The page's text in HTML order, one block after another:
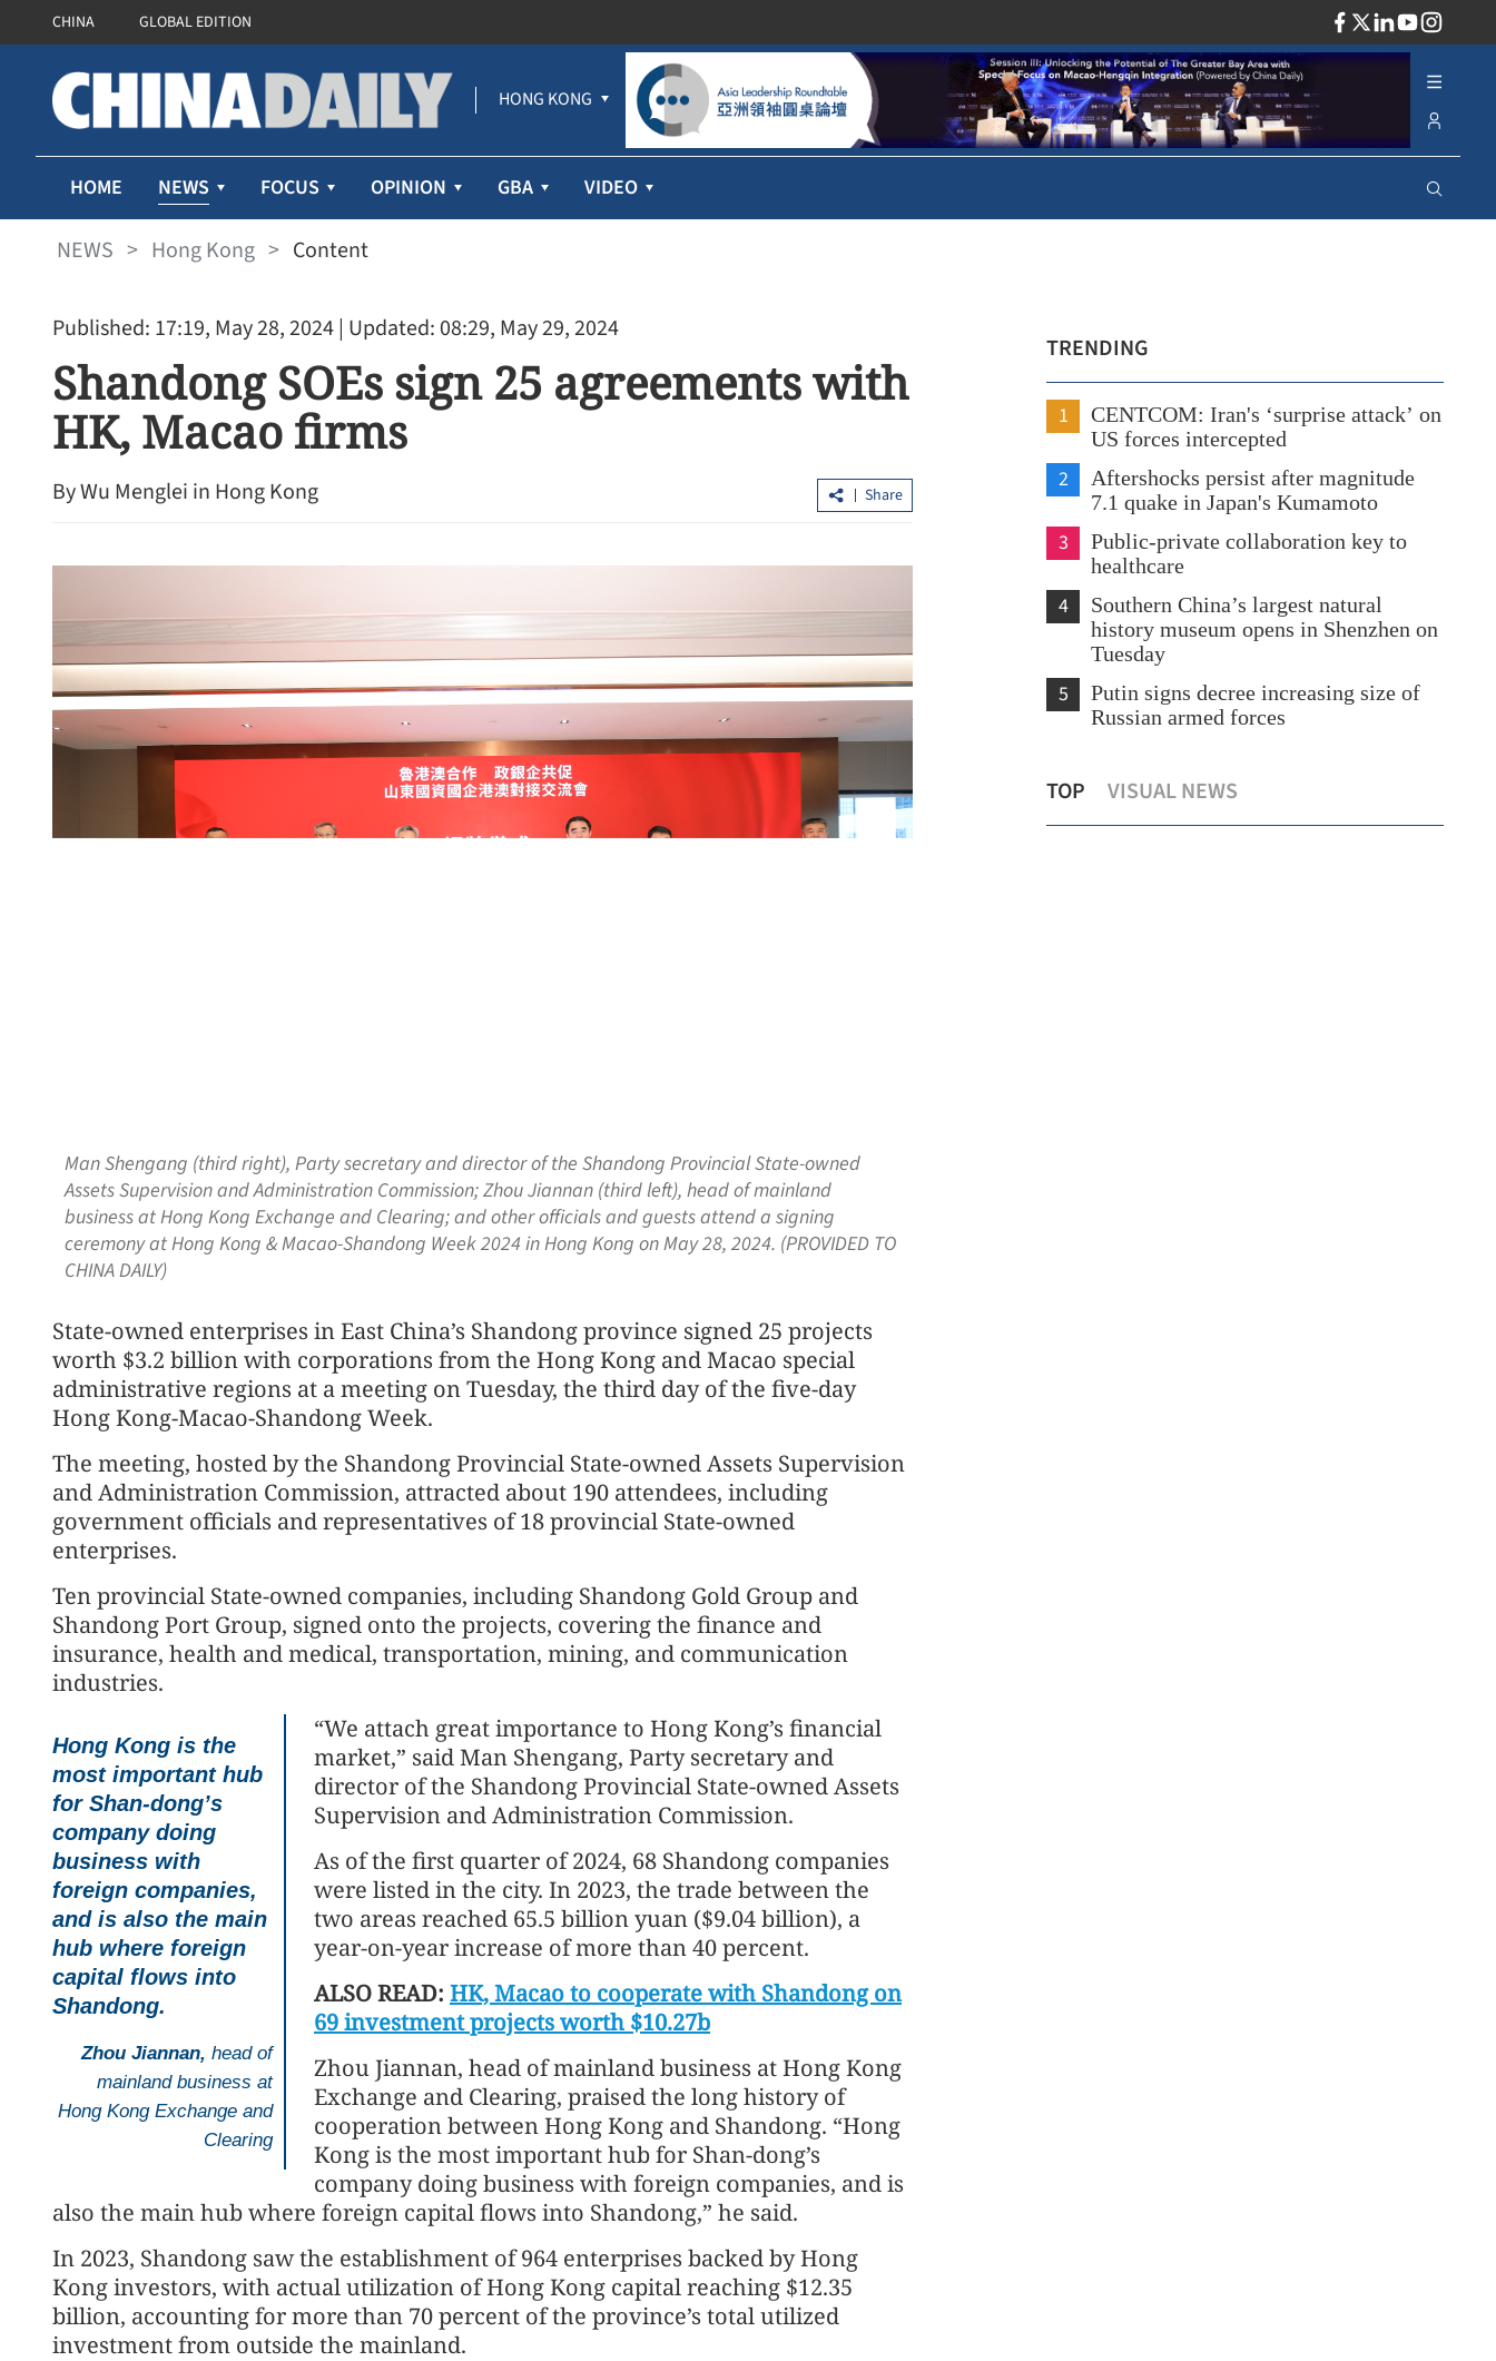
CHINA GLOBAL EDITION
HONG KONG
HOME NEWS FOCUS OPINION GBA VIDEO
NEWS > Hong Kong > Content
Published: 17:19, May 28, 2024| Updated: 08:29, May 29, 2024
Shandong SOEs sign 25 agreements with
HK, Macao firms
By Wu Menglei in Hong Kong Share
Man Shengang (third right), Party secretary and director of the Shandong Provincial State-owned
Assets Supervision and Administration Commission; Zhou Jiannan (third left), head of mainland
business at Hong Kong Exchange and Clearing; and other officials and guests attend a signing
ceremony at Hong Kong & Macao-Shandong Week 2024 in Hong Kong on May 28, 2024. (PROVIDED TO
CHINA DAILY)
State-owned enterprises in East China’s Shandong province signed 25 projects
worth $3.2 billion with corporations from the Hong Kong and Macao special
administrative regions at a meeting on Tuesday, the third day of the five-day
Hong Kong-Macao-Shandong Week.
The meeting, hosted by the Shandong Provincial State-owned Assets Supervision
and Administration Commission, attracted about 190 attendees, including
government officials and representatives of 18 provincial State-owned
enterprises.
Ten provincial State-owned companies, including Shandong Gold Group and
Shandong Port Group, signed onto the projects, covering the finance and
insurance, health and medical, transportation, mining, and communication
industries.
Hong Kong is the
most important hub
for Shan-dong’s
company doing
business with
foreign companies,
and is also the main
hub where foreign
capital flows into
Shandong.
Zhou Jiannan, head of
mainland business at
Hong Kong Exchange and
Clearing
“We attach great importance to Hong Kong’s financial
market,” said Man Shengang, Party secretary and
director of the Shandong Provincial State-owned Assets
Supervision and Administration Commission.
As of the first quarter of 2024, 68 Shandong companies
were listed in the city. In 2023, the trade between the
two areas reached 65.5 billion yuan ($9.04 billion), a
year-on-year increase of more than 40 percent.
ALSO READ: HK, Macao to cooperate with Shandong on
69 investment projects worth $10.27b
Zhou Jiannan, head of mainland business at Hong Kong
Exchange and Clearing, praised the long history of
cooperation between Hong Kong and Shandong. “Hong
Kong is the most important hub for Shan-dong’s
company doing business with foreign companies, and is
also the main hub where foreign capital flows into Shandong,” he said.
In 2023, Shandong saw the establishment of 964 enterprises backed by Hong
Kong investors, with actual utilization of Hong Kong capital reaching $12.35
billion, accounting for more than 70 percent of the province’s total utilized
investment from outside the mainland.
TRENDING
1
CENTCOM: Iran's ‘surprise attack’ on
US forces intercepted
2
Aftershocks persist after magnitude
7.1 quake in Japan's Kumamoto
3
Public-private collaboration key to
healthcare
4
Southern China’s largest natural
history museum opens in Shenzhen on
Tuesday
5
Putin signs decree increasing size of
Russian armed forces
TOP VISUAL NEWS
Zhongji Innolight debuts as Hong
Kong’s largest IPO in seven years
sustainable silver economy